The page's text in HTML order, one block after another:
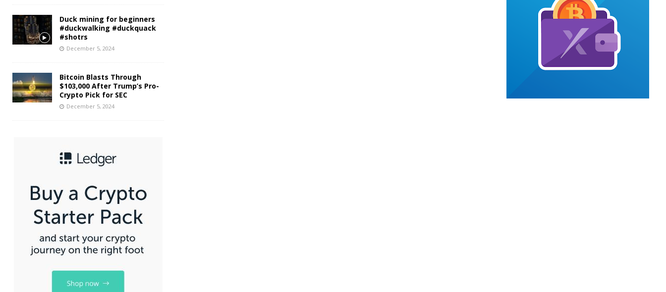
Duck mining for beginners
#duckwalking #duckquack
#shotrs
December 5, 2024
Bitcoin Blasts Through
$103,000 After Trump’s Pro-
Crypto Pick for SEC
December 5, 2024